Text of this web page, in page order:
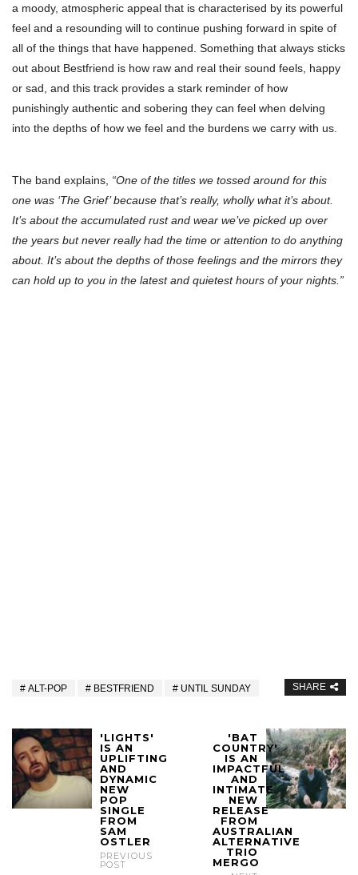
a moody, atmospheric appeal that is characterised by its powerful
feel and a resounding will to continue pushing forward in spite of
all of the things that have happened. Something that always sticks
out about Bestfriend is how raw and real their sound feels, happy
or sad, and this track provides a stark reminder of how
punishingly authentic and sobering they can feel when delving
into the depths of how we feel and the burdens we carry with us.
The band explains, “One of the titles we tossed around for this
one was ‘The Grief’ because that’s really, wholly what it’s about.
It’s about the accumulated rust and wear we’ve picked up over
the years but never really had the time or attention to do anything
about. It’s about the depths of those feelings and the mirrors they
can hold up to you in the latest and quietest hours of your nights.”
ALT-POP BESTFRIEND UNTIL SUNDAY SHARE
'LIGHTS'
IS AN
UPLIFTING
AND
DYNAMIC
NEW
POP
SINGLE
FROM
SAM
OSTLER
PREVIOUS
POST
'BAT
COUNTRY'
IS AN
IMPACTFUL
AND
INTIMATE
NEW
RELEASE
FROM
AUSTRALIAN
ALTERNATIVE
TRIO
MERGO